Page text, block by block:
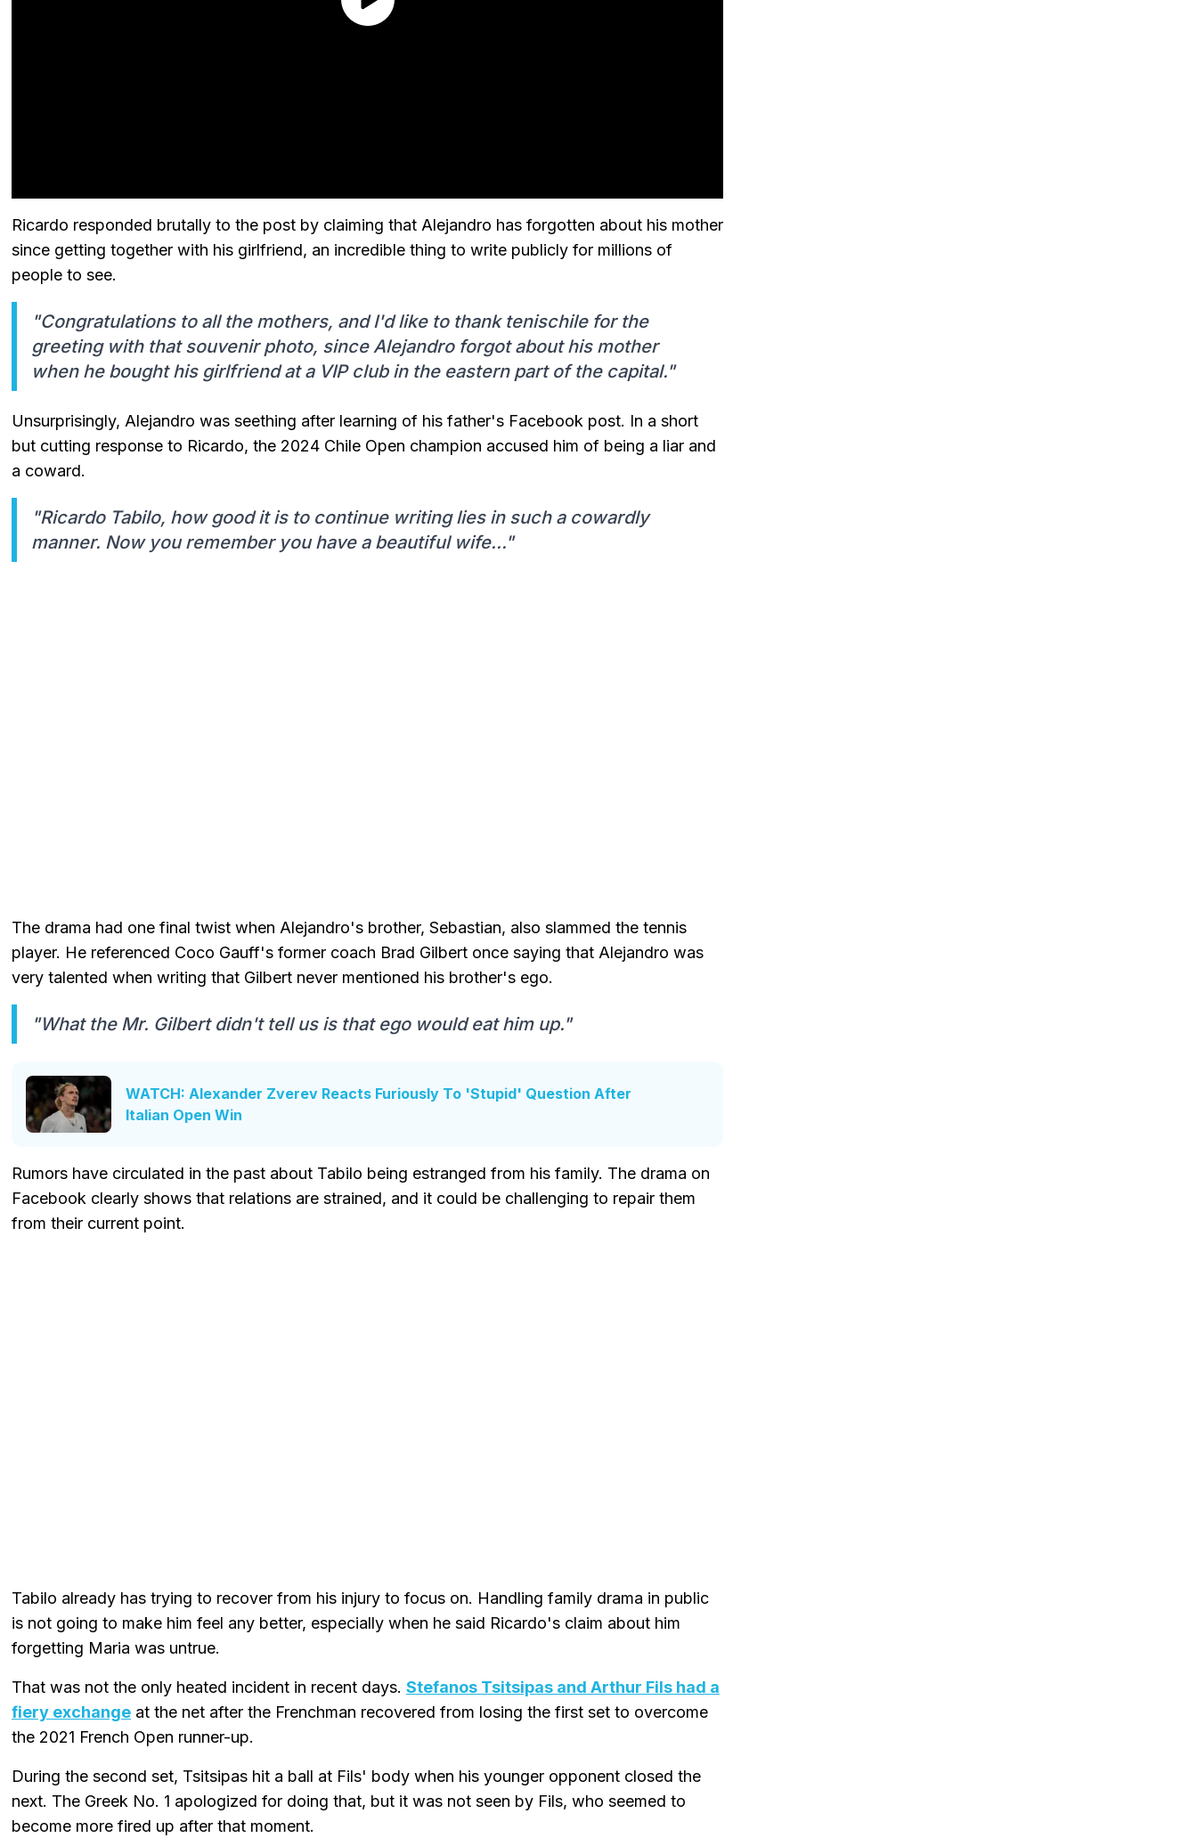
Ricardo responded brutally to the post by claiming that Alejandro has forgotten about his mother
since getting together with his girlfriend, an incredible thing to write publicly for millions of
people to see.
"Congratulations to all the mothers, and I'd like to thank tenischile for the
greeting with that souvenir photo, since Alejandro forgot about his mother
when he bought his girlfriend at a VIP club in the eastern part of the capital."
Unsurprisingly, Alejandro was seething after learning of his father's Facebook post. In a short
but cutting response to Ricardo, the 2024 Chile Open champion accused him of being a liar and
a coward.
"Ricardo Tabilo, how good it is to continue writing lies in such a cowardly
manner. Now you remember you have a beautiful wife..."
The drama had one final twist when Alejandro's brother, Sebastian, also slammed the tennis
player. He referenced Coco Gauff's former coach Brad Gilbert once saying that Alejandro was
very talented when writing that Gilbert never mentioned his brother's ego.
"What the Mr. Gilbert didn't tell us is that ego would eat him up."
WATCH: Alexander Zverev Reacts Furiously To 'Stupid' Question After
Italian Open Win
Rumors have circulated in the past about Tabilo being estranged from his family. The drama on
Facebook clearly shows that relations are strained, and it could be challenging to repair them
from their current point.
Tabilo already has trying to recover from his injury to focus on. Handling family drama in public
is not going to make him feel any better, especially when he said Ricardo's claim about him
forgetting Maria was untrue.
That was not the only heated incident in recent days. Stefanos Tsitsipas and Arthur Fils had a
fiery exchange at the net after the Frenchman recovered from losing the first set to overcome
the 2021 French Open runner-up.
During the second set, Tsitsipas hit a ball at Fils' body when his younger opponent closed the
next. The Greek No. 1 apologized for doing that, but it was not seen by Fils, who seemed to
become more fired up after that moment.